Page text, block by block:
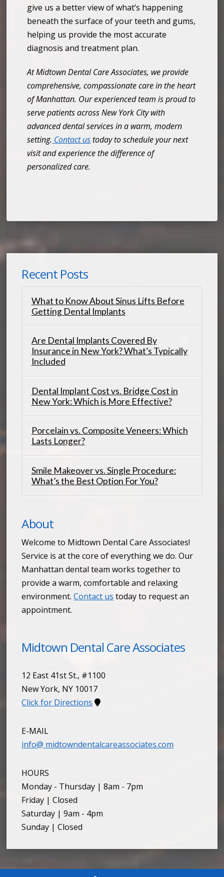
give us a better view of what’s happening
beneath the surface of your teeth and gums,
helping us provide the most accurate
diagnosis and treatment plan.
At Midtown Dental Care Associates, we provide
comprehensive, compassionate care in the heart
of Manhattan. Our experienced team is proud to
serve patients across New York City with
advanced dental services in a warm, modern
setting. Contact ustoday to schedule your next
visit and experience the difference of
personalized care.
Recent Posts
What to Know About Sinus Lifts Before
Getting Dental Implants
Are Dental Implants Covered By
Insurance in New York? What’s Typically
Included
Dental Implant Cost vs. Bridge Cost in
New York: Which is More Effective?
Porcelain vs. Composite Veneers: Which
Lasts Longer?
Smile Makeover vs. Single Procedure:
What’s the Best Option For You?
About
Welcome to Midtown Dental Care Associates!
Service is at the core of everything we do. Our
Manhattan dental team works together to
provide a warm, comfortable and relaxing
environment.Contact us today to request an
appointment.
Midtown Dental Care Associates
12 East 41st St., #1100
New York, NY 10017
Click for Directions
E-MAIL
info@ midtowndentalcareassociates.com
HOURS
Monday - Thursday | 8am - 7pm
Friday | Closed
Saturday | 9am - 4pm
Sunday | Closed